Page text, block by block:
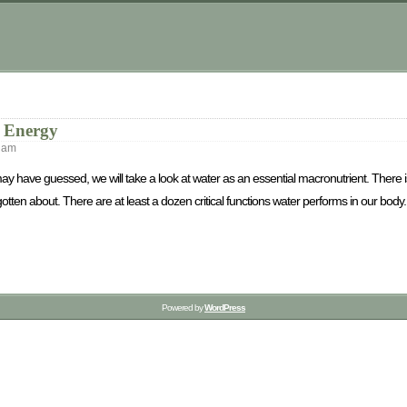
have guessed, we will take a look at water as an essential macronutrient.
about. There are at least a dozen critical functions water performs in our body.
Powered byWordPress